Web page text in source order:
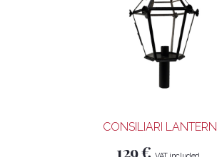
CONSILIARI LANTERN
129€